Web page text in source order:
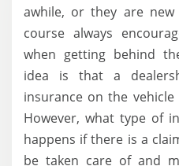
awhile, or they are
course always
when getting behind
idea is that a
insurance on the
However, what type of
happens if there is a
be taken care of and